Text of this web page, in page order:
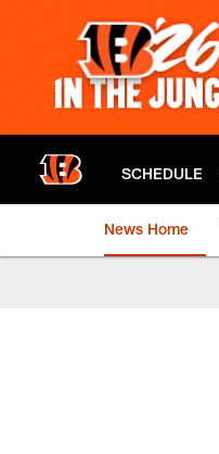
SCHEDULE
News Home